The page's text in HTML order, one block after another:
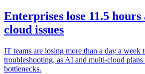
Enterprises lose 11.5 hours
cloud issues
IT teams are losing more than a day a week
troubleshooting, as AI and multi-cloud
bottlenecks.